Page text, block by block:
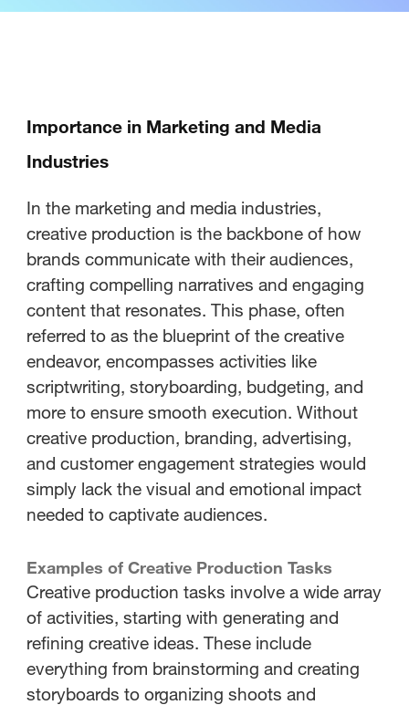
Importance in Marketing and Media
Industries
In the marketing and media industries,
creative production is the backbone of how
brands communicate with their audiences,
crafting compelling narratives and engaging
content that resonates. This phase, often
referred to as the blueprint of the creative
endeavor, encompasses activities like
scriptwriting, storyboarding, budgeting, and
more to ensure smooth execution. Without
creative production, branding, advertising,
and customer engagement strategies would
simply lack the visual and emotional impact
needed to captivate audiences.
Examples of Creative Production Tasks
Creative production tasks involve a wide array
of activities, starting with generating and
refining creative ideas. These include
everything from brainstorming and creating
storyboards to organizing shoots and